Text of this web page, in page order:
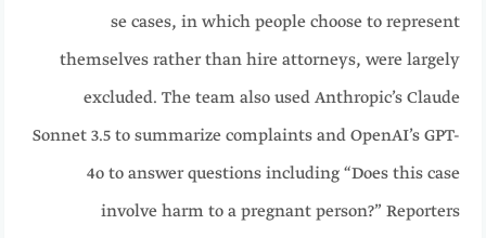
se cases, in which people choose to represent
themselves rather than hire attorneys, were largely
excluded. The team also used Anthropic’s Claude
Sonnet 3.5 to summarize complaints and OpenAI’s GPT-
4o to answer questions including “Does this case
involve harm to a pregnant person?” Reporters